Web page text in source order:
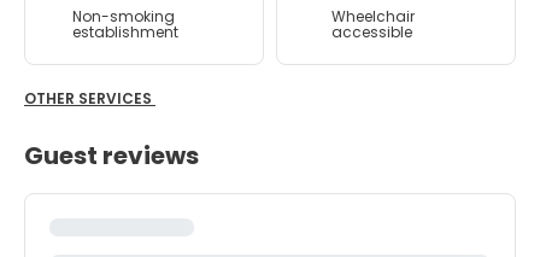
Non-smoking
establishment
Wheelchair
accessible
OTHER SERVICES
Guest reviews